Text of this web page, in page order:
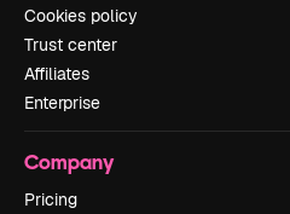
Cookies policy
Trust center
Affiliates
Enterprise
Company
Pricing